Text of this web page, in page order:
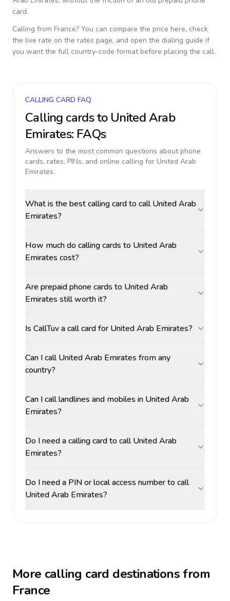
card.
Calling from France? You can compare the price here, check
the live rate on the rates page, and open the dialing guide if
you want the full country-code format before placing the call.
CALLING CARD FAQ
Calling cards to United Arab
Emirates: FAQs
Answers to the most common questions about phone
cards, rates, PINs, and online calling for United Arab
Emirates.
What is the best calling card to call United Arab
Emirates?
How much do calling cards to United Arab
Emirates cost?
Are prepaid phone cards to United Arab
Emirates still worth it?
Is CallTuv a call card for United Arab Emirates?
Can I call United Arab Emirates from any
country?
Can I call landlines and mobiles in United Arab
Emirates?
Do I need a calling card to call United Arab
Emirates?
Do I need a PIN or local access number to call
United Arab Emirates?
More calling card destinations from
France